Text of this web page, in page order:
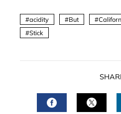
acidity But
Stick